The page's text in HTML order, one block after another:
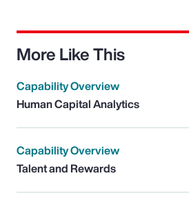
More Like This
Capability Overview
Human Capital Analytics
Capability Overview
Talent and Rewards